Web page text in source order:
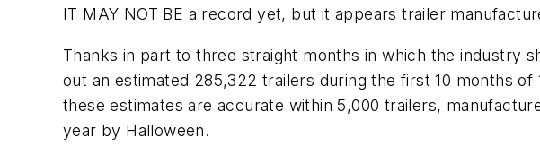
IT MAY NOT BE a record yet, but it appears trailer
Thanks in part to three straight months in which the industry
out an estimated 285,322 trailers during the first 10 months
these estimates are accurate within 5,000 trailers,
year by Halloween.